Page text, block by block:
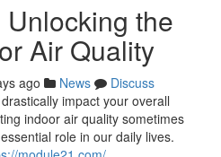
the
Air Quality
ago News
Discuss
impact your overall
indoor air quality sometimes
role in our daily lives.